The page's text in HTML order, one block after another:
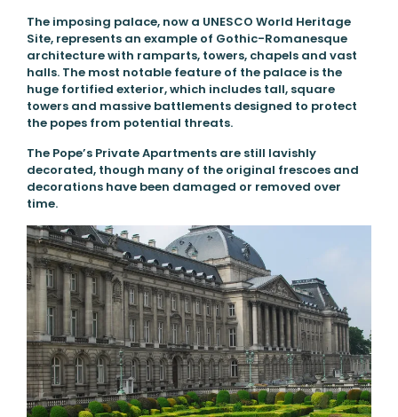
The imposing palace, now a UNESCO World Heritage
Site, represents an example of Gothic-Romanesque
architecture with ramparts, towers, chapels and vast
halls. The most notable feature of the palace is the
huge fortified exterior, which includes tall, square
towers and massive battlements designed to protect
the popes from potential threats.
The Pope’s Private Apartments are still lavishly
decorated, though many of the original frescoes and
decorations have been damaged or removed over
time.